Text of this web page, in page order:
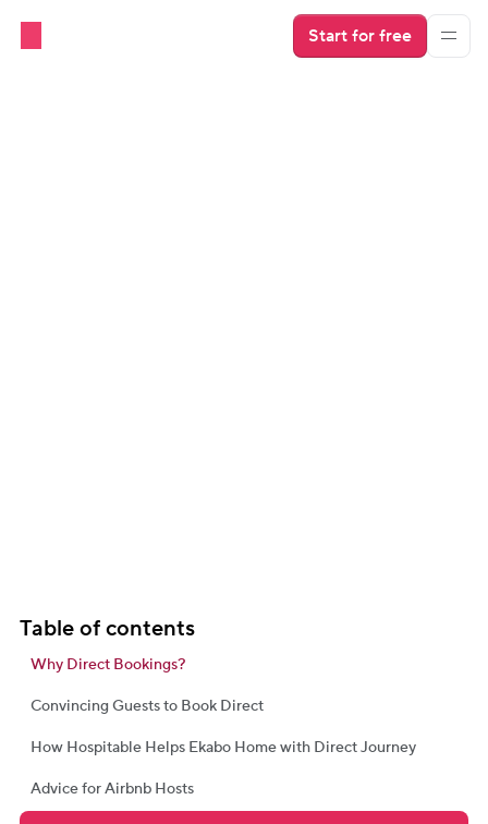
Start for free
Table of contents
Why Direct Bookings?
Convincing Guests to Book Direct
How Hospitable Helps Ekabo Home with Direct Journey
Advice for Airbnb Hosts